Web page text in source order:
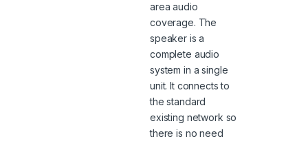
area audio
coverage. The
speaker is a
complete audio
system in a single
unit. It connects to
the standard
existing network so
there is no need